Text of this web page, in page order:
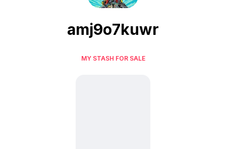
amj9o7kuwr
MY STASH FOR SALE